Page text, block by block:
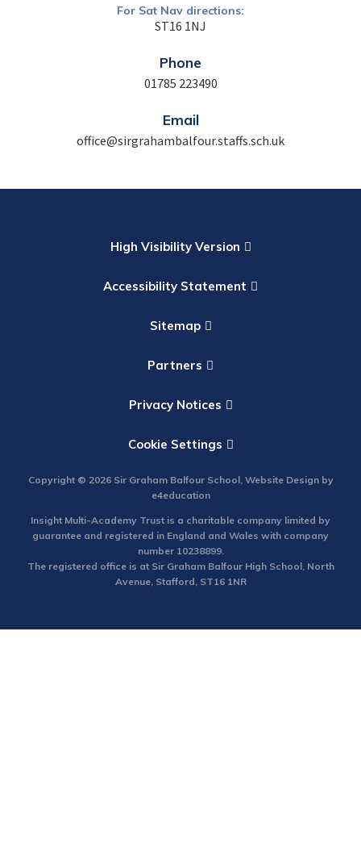
For Sat Nav directions:
ST16 1NJ
Phone
01785 223490
Email
office@sirgrahambalfour.staffs.sch.uk
High Visibility Version
Accessibility Statement
Sitemap
Partners
Privacy Notices
Cookie Settings
Copyright © 2026 Sir Graham Balfour School, Website Design by
e4education
Insight Multi-Academy Trust is a charitable company limited by
guarantee and registered in England and Wales with company
number 10238899.
The registered office is at Sir Graham Balfour High School, North
Avenue, Stafford, ST16 1NR